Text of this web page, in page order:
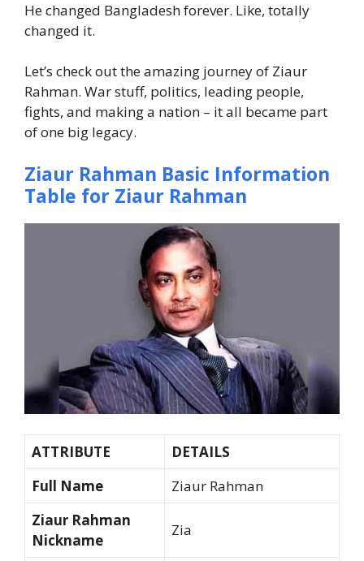
He changed Bangladesh forever. Like, totally
changed it.
Let’s check out the amazing journey of Ziaur
Rahman. War stuff, politics, leading people,
fights, and making a nation – it all became part
of one big legacy.
Ziaur Rahman Basic Information
Table for Ziaur Rahman
ATTRIBUTE
DETAILS
Full Name
Ziaur Rahman
Ziaur Rahman
Nickname
Zia